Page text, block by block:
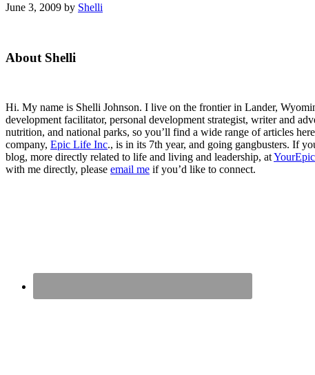
June 3, 2009 by Shelli
Primary
About Shelli
Hi. My name is Shelli Johnson. I live on the frontier in Lander,
development facilitator, personal development strategist, writer and
nutrition, and national parks, so you’ll find a wide range of articles
company, Epic Life Inc., is in its 7th year, and going gangbusters. If
blog, more directly related to life and living and leadership, at
with me directly, please email me if you’d like to connect.